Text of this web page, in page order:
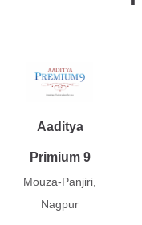
Aaditya
Primium 9
Mouza-Panjiri,
Nagpur